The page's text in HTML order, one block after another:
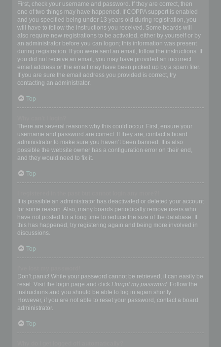
First, check your username and password. If they are correct, then
one of two things may have happened. If COPPA support is enabled
and you specified being under 13 years old during registration, you
will have to follow the instructions you received. Some boards will
also require new registrations to be activated, either by yourself or by
an administrator before you can logon; this information was present
during registration. If you were sent an email, follow the instructions. If
you did not receive an email, you may have provided an incorrect
email address or the email may have been picked up by a spam filer.
If you are sure the email address you provided is correct, try
contacting an administrator.
Top
There are several reasons why this could occur. First, ensure your
username and password are correct. If they are, contact a board
administrator to make sure you haven’t been banned. It is also
possible the website owner has a configuration error on their end,
and they would need to fix it.
Top
It is possible an administrator has deactivated or deleted your account
for some reason. Also, many boards periodically remove users who
have not posted for a long time to reduce the size of the database. If
this has happened, try registering again and being more involved in
discussions.
Top
Don’t panic! While your password cannot be retrieved, it can easily be
reset. Visit the login page and click I forgot my password. Follow the
instructions and you should be able to log in again shortly.
However, if you are not able to reset your password, contact a board
administrator.
Top